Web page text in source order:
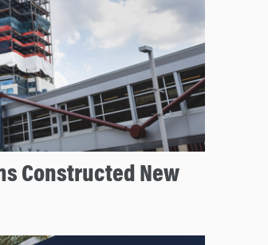
Constructed New